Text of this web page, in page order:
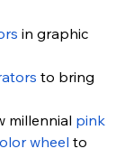
in graphic
to bring
millennial pink
wheel to